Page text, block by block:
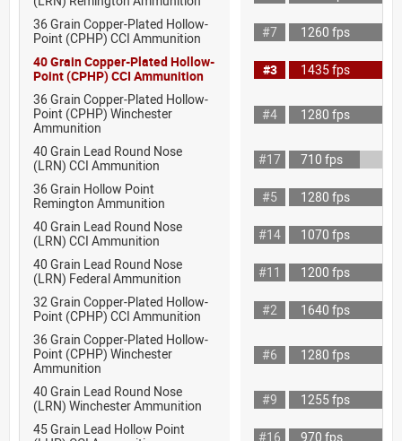
36 Grain Copper-Plated Hollow-
Point (CPHP) CCI Ammunition
#7
1260 fps
40 Grain Copper-Plated Hollow-
Point (CPHP) CCI Ammunition
#3
1435 fps
36 Grain Copper-Plated Hollow-
Point (CPHP) Winchester
Ammunition
#4 1280 fps
40 Grain Lead Round Nose
(LRN) CCI Ammunition
#17
710 fps
36 Grain Hollow Point
Remington Ammunition
#5
1280 fps
40 Grain Lead Round Nose
(LRN) CCI Ammunition
#14
1070 fps
40 Grain Lead Round Nose
(LRN) Federal Ammunition
#11
1200 fps
32 Grain Copper-Plated Hollow-
Point (CPHP) CCI Ammunition
#2
1640 fps
36 Grain Copper-Plated Hollow-
Point (CPHP) Winchester
Ammunition
#6 1280 fps
40 Grain Lead Round Nose
(LRN) Winchester Ammunition
#9
1255 fps
45 Grain Lead Hollow Point
#16
970 fps